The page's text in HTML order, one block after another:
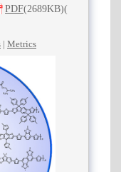
PDF(2689KB)(
| Metrics